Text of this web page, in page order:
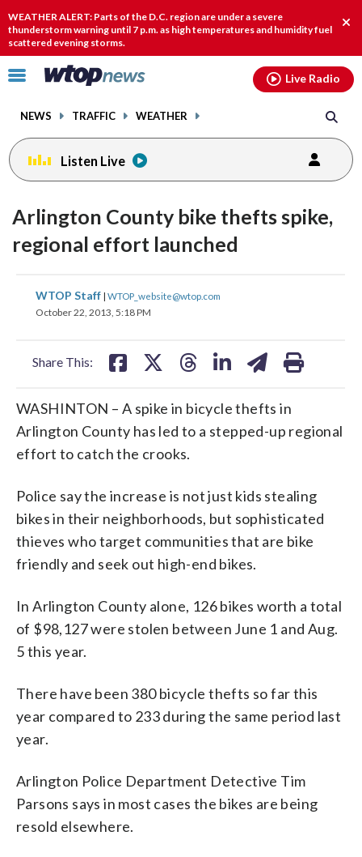
WEATHER ALERT: Parts of the D.C. region are under a severe
thunderstorm warning until 7 p.m. as high temperatures and humidity fuel
scattered evening storms.
Click
toggle
menu.
NEWS TRAFFIC WEATHER
Live Radio
Listen Live
Arlington County bike thefts spike,
regional effort launched
WTOP Staff | WTOP_website@wtop.com
October 22, 2013, 5:18 PM
Share This:
share
on
share
on
share
WASHINTON – A spike in bicycle thefts in
Arlington County has led to a stepped-up regional
effort to catch the crooks.
Police say the increase is not just kids stealing
bikes in their neighborhoods, but sophisticated
thieves who target communities that are bike
friendly and seek out high-end bikes.
In Arlington County alone, 126 bikes worth a total
of $98,127 were stolen between June 1 and Aug.
5 this year.
There have been 380 bicycle thefts so far this
year compared to 233 during the same period last
year.
Arlington Police Department Detective Tim
Parsons says in most cases the bikes are being
resold elsewhere.